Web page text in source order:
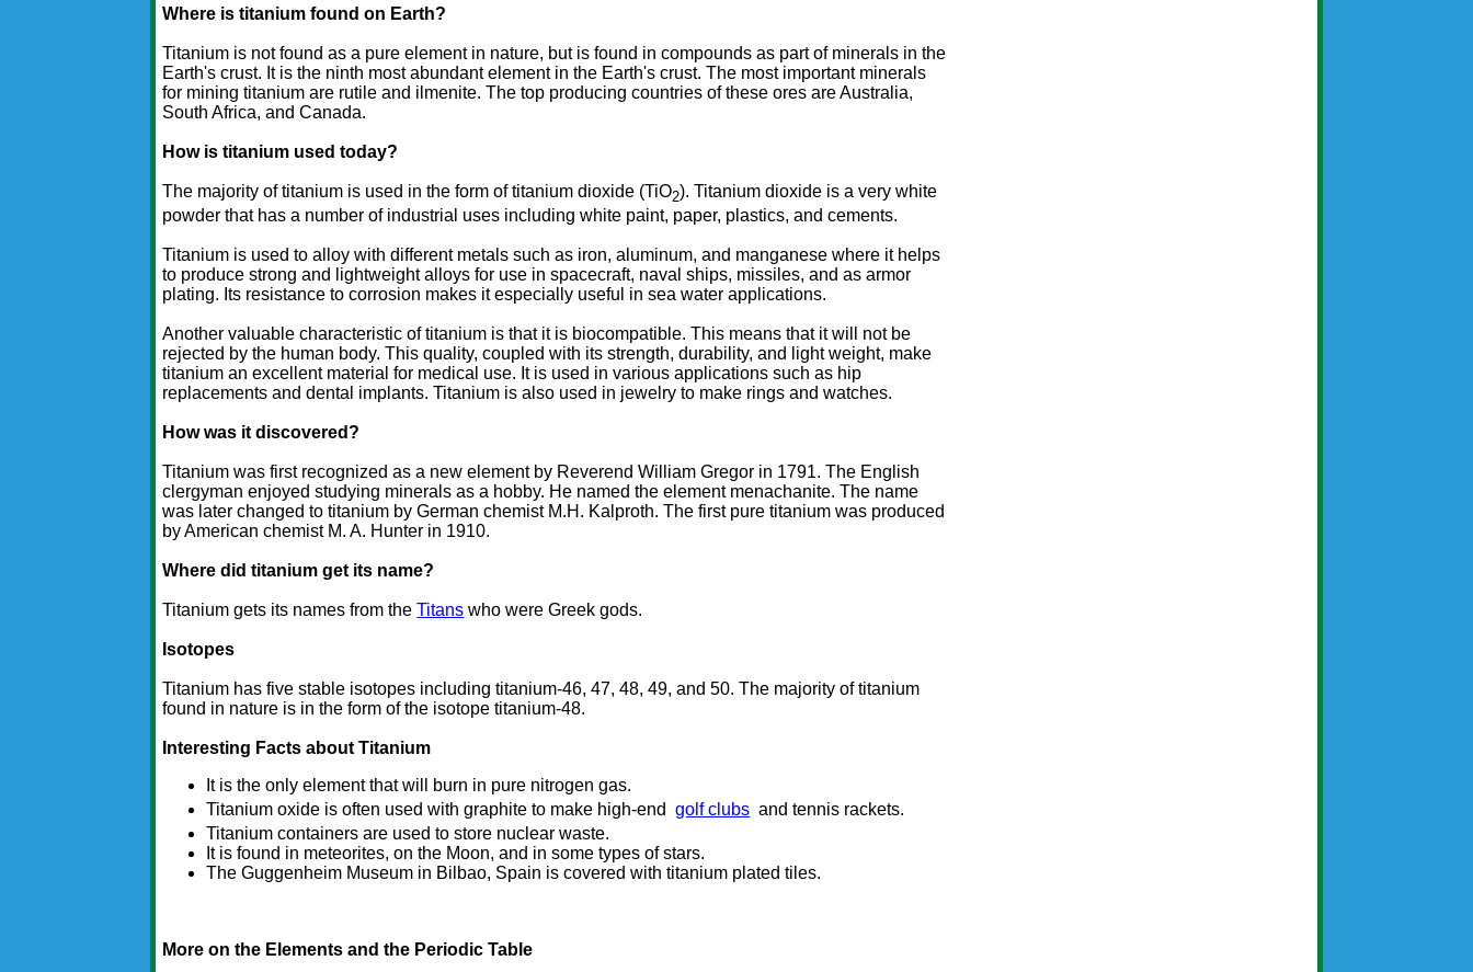
Where is titanium found on Earth?
Titanium is not found as a pure element in nature, but is found in compounds as part of minerals in the
Earth's crust. It is the ninth most abundant element in the Earth's crust. The most important minerals
for mining titanium are rutile and ilmenite. The top producing countries of these ores are Australia,
South Africa, and Canada.
How is titanium used today?
The majority of titanium is used in the form of titanium dioxide (TiO2). Titanium dioxide is a very white
powder that has a number of industrial uses including white paint, paper, plastics, and cements.
Titanium is used to alloy with different metals such as iron, aluminum, and manganese where it helps
to produce strong and lightweight alloys for use in spacecraft, naval ships, missiles, and as armor
plating. Its resistance to corrosion makes it especially useful in sea water applications.
Another valuable characteristic of titanium is that it is biocompatible. This means that it will not be
rejected by the human body. This quality, coupled with its strength, durability, and light weight, make
titanium an excellent material for medical use. It is used in various applications such as hip
replacements and dental implants. Titanium is also used in jewelry to make rings and watches.
How was it discovered?
Titanium was first recognized as a new element by Reverend William Gregor in 1791. The English
clergyman enjoyed studying minerals as a hobby. He named the element menachanite. The name
was later changed to titanium by German chemist M.H. Kalproth. The first pure titanium was produced
by American chemist M. A. Hunter in 1910.
Where did titanium get its name?
Titanium gets its names from theTitans who were Greek gods.
Isotopes
Titanium has five stable isotopes including titanium-46, 47, 48, 49, and 50. The majority of titanium
found in nature is in the form of the isotope titanium-48.
Interesting Facts about Titanium
It is the only element that will burn in pure nitrogen gas.
Titanium oxide is often used with graphite to make high-end
golf clubs and tennis rackets.
Titanium containers are used to store nuclear waste.
It is found in meteorites, on the Moon, and in some types of stars.
The Guggenheim Museum in Bilbao, Spain is covered with titanium plated tiles.
More on the Elements and the Periodic Table